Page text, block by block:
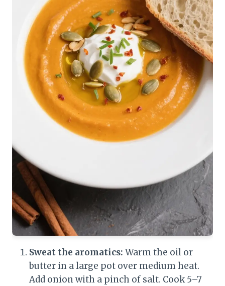
Sweat the aromatics: Warm the oil or
butter in a large pot over medium heat.
Add onion with a pinch of salt. Cook 5–7